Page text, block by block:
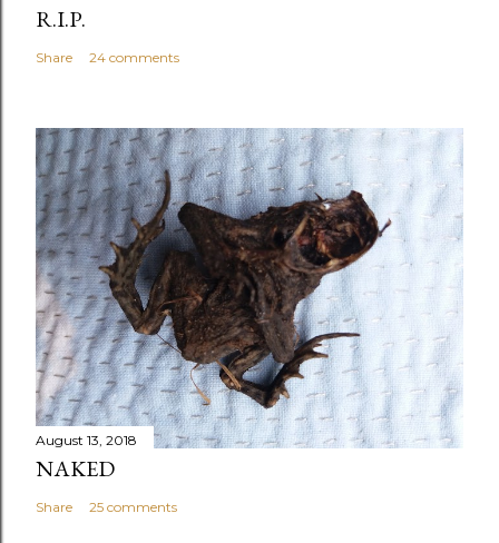
R.I.P.
Share 24 comments
August 13, 2018
NAKED
Share 25 comments